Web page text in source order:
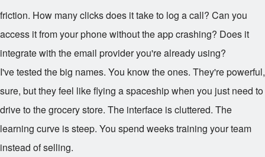
friction. How many clicks does it take to log a call? Can you
access it from your phone without the app crashing? Does it
integrate with the email provider you're already using?
I've tested the big names. You know the ones. They're powerful,
sure, but they feel like flying a spaceship when you just need to
drive to the grocery store. The interface is cluttered. The
learning curve is steep. You spend weeks training your team
instead of selling.